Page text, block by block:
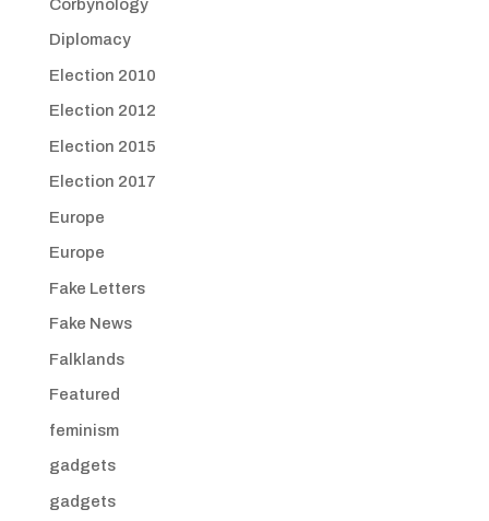
Corbynology
Diplomacy
Election 2010
Election 2012
Election 2015
Election 2017
Europe
Europe
Fake Letters
Fake News
Falklands
Featured
feminism
gadgets
gadgets